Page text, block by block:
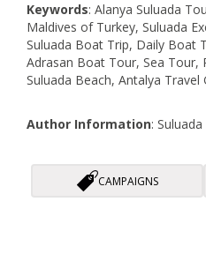
Keywords: Alanya Suluada
Maldives of Turkey, Suluada
Suluada Boat Trip, Daily Boat
Adrasan Boat Tour, Sea Tour,
Suluada Beach, Antalya Travel
Author Information:
CAMPAIGNS